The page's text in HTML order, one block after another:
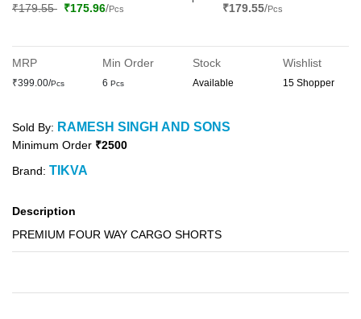
₹179.55 ₹175.96/Pcs
₹179.55/Pcs
MRP
₹399.00/Pcs
Min Order
6 Pcs
Stock
Available
Wishlist
15 Shopper
Sold By: RAMESH SINGH AND SONS
Minimum Order ₹2500
Brand: TIKVA
Description
PREMIUM FOUR WAY CARGO SHORTS